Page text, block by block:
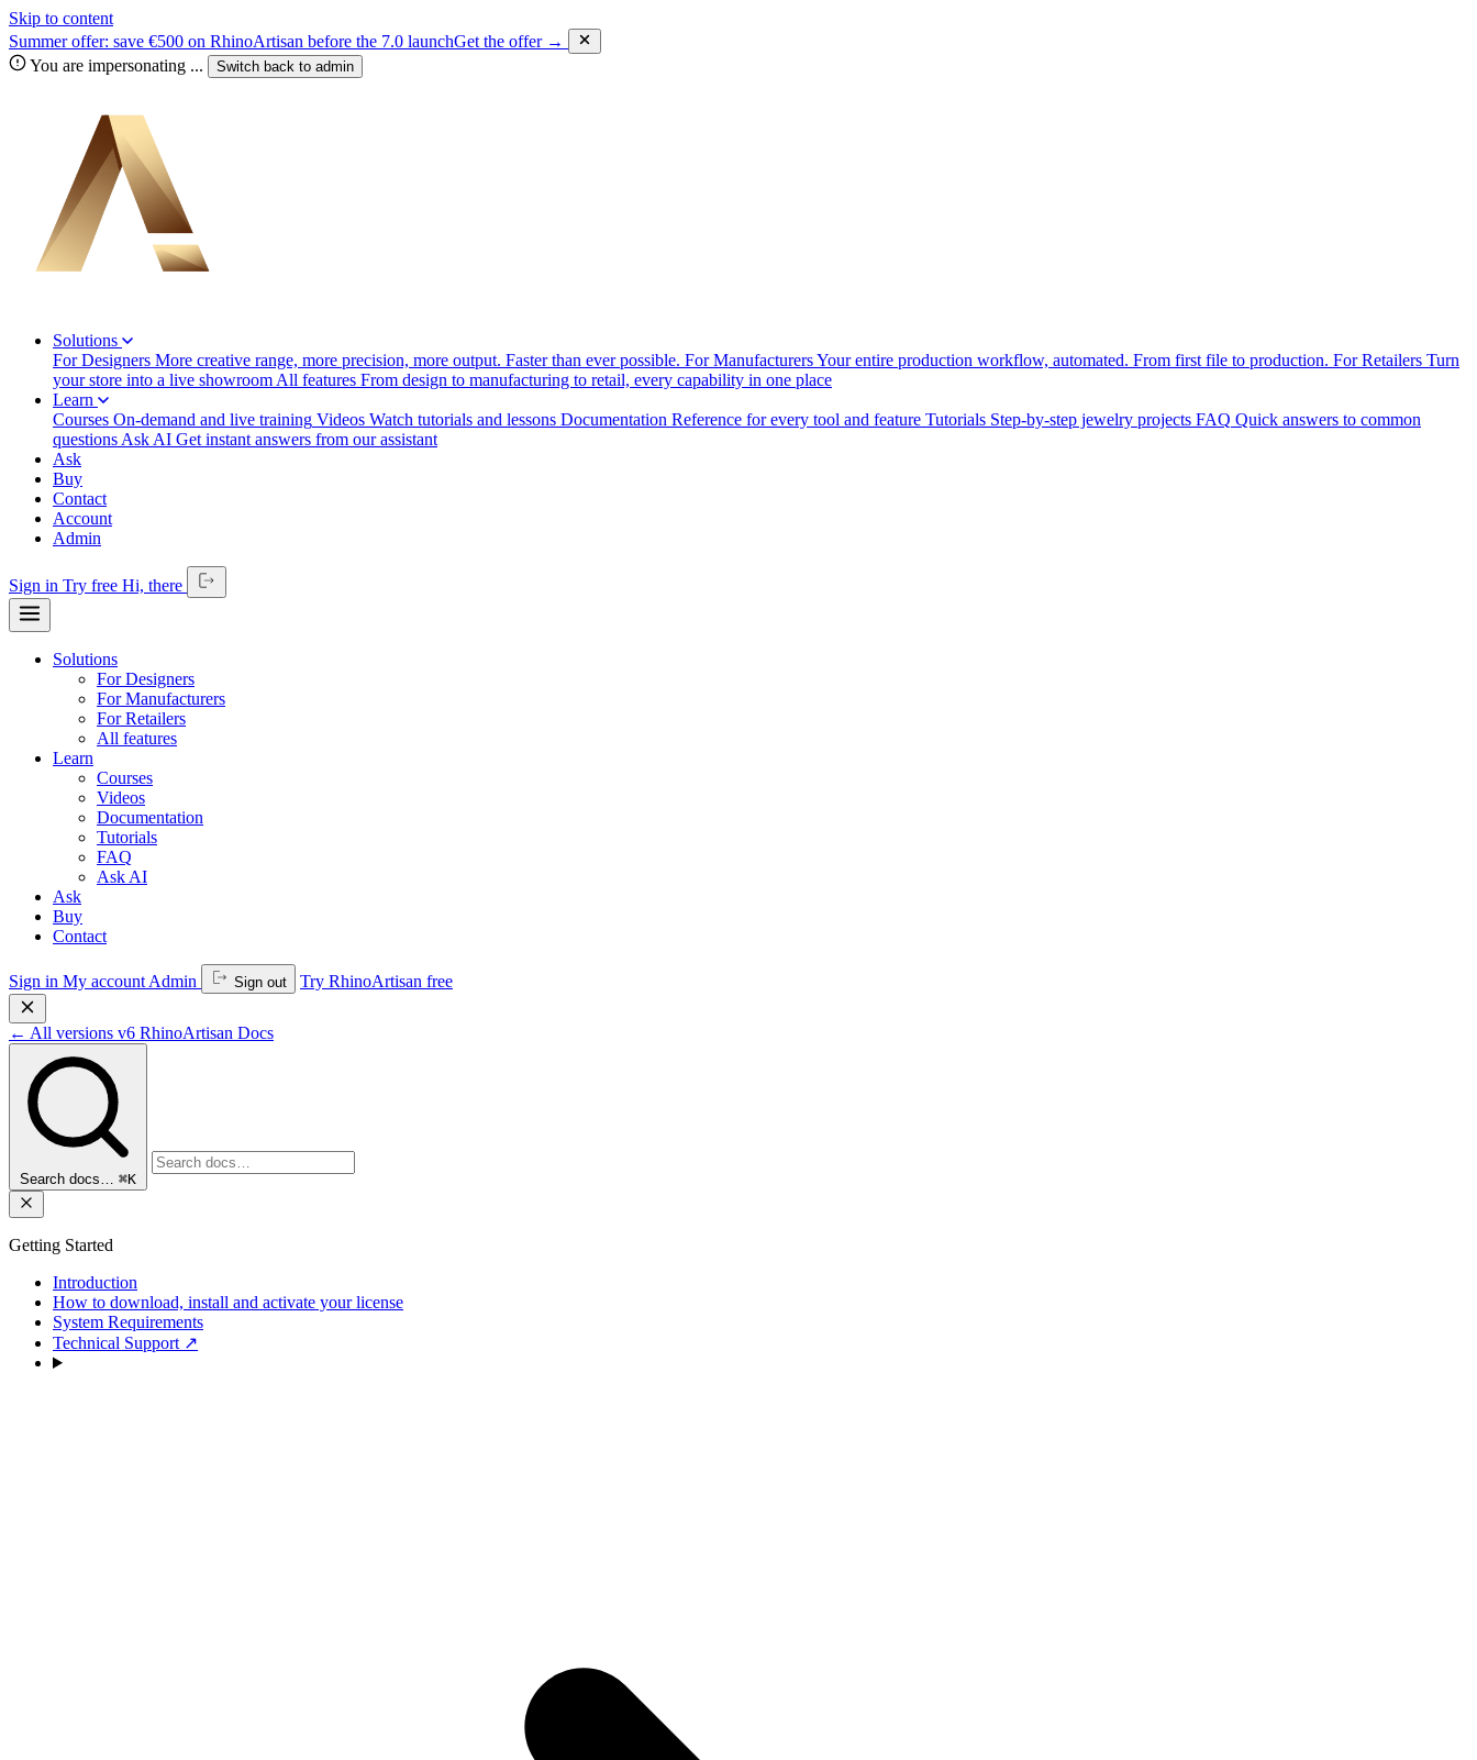
Skip to content
Summer offer: save €500 on RhinoArtisan before the 7.0 launchGet the offer →
You are impersonating ... Switch back to admin
Solutions
For Designers More creative range, more precision, more output. Faster than ever possible. For ManufacturersYour entire production workflow, automated. From first file to production. For Retailers Turn
your store into a live showroom All features From design to manufacturing to retail, every capability in one place
Learn
Courses On-demand and live training Videos Watch tutorials and lessons Documentation Reference for every tool and feature Tutorials Step-by-step jewelry projects FAQ Quick answers to common
questions Ask AI Get instant answers from our assistant
Ask
Buy
Contact
Account
Admin
Sign in Try free Hi, there
Solutions
For Designers
For Manufacturers
For Retailers
All features
Learn
Courses
Videos
Documentation
Tutorials
FAQ
Ask AI
Ask
Buy
Contact
Sign in My account Admin Sign out Try RhinoArtisan free
← All versions v6 RhinoArtisan Docs
Search docs… ⌘K
Getting Started
Introduction
How to download, install and activate your license
System Requirements
Technical Support ↗